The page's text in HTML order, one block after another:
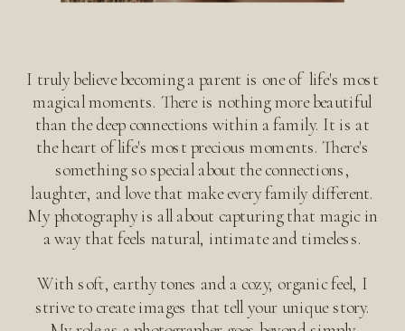
I truly believe becoming a parent is one of life's most
magical moments. There is nothing more beautiful
than the deep connections within a family. It is at
the heart of life's most precious moments. There's
something so special about the connections,
laughter, and love that make every family different.
My photography is all about capturing that magic in
a way that feels natural, intimate and timeless.
With soft, earthy tones and a cozy, organic feel, I
strive to create images that tell your unique story.